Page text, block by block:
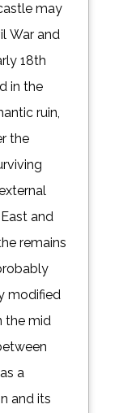
may
War and
18th
in the
ruin,
the
and
remains
modified
the mid
a
and its